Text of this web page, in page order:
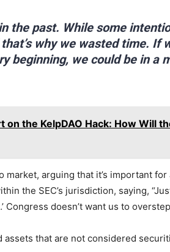
the past. While some
why we wasted time. If
beginning, we could be in a
on the KelpDAO Hack: How Will
arguing that it’s important
the SEC’s jurisdiction, saying,
Congress doesn’t want us to
assets that are not considered